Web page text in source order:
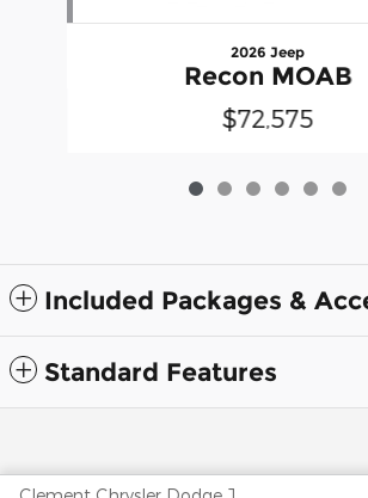
2026 Jeep
Recon MOAB
$72,575
Included Packages &
Standard Features